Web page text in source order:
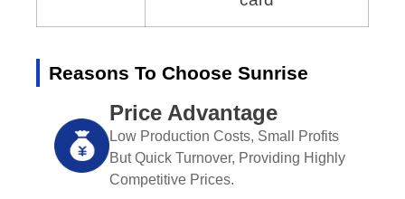
Reasons To Choose Sunrise
Price Advantage
Low Production Costs, Small Profits
But Quick Turnover, Providing Highly
Competitive Prices.